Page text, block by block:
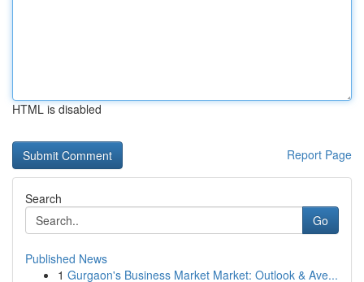
HTML is disabled
Report Page
Search
Go
Published News
1 Gurgaon's Business Market Market: Outlook & Ave...